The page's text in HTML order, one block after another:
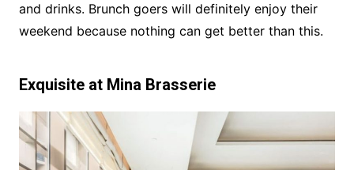
and drinks. Brunch goers will definitely enjoy their
weekend because nothing can get better than this.
Exquisite at Mina Brasserie